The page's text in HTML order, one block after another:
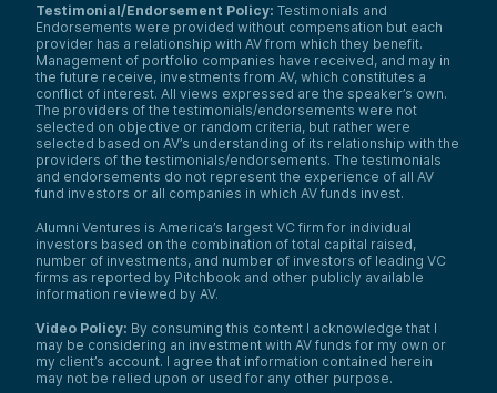
Testimonial/Endorsement Policy: Testimonials and
Endorsements were provided without compensation but each
provider has a relationship with AV from which they benefit.
Management of portfolio companies have received, and may in
the future receive, investments from AV, which constitutes a
conflict of interest. All views expressed are the speaker’s own.
The providers of the testimonials/endorsements were not
selected on objective or random criteria, but rather were
selected based on AV’s understanding of its relationship with the
providers of the testimonials/endorsements. The testimonials
and endorsements do not represent the experience of all AV
fund investors or all companies in which AV funds invest.
Alumni Ventures is America’s largest VC firm for individual
investors based on the combination of total capital raised,
number of investments, and number of investors of leading VC
firms as reported by Pitchbook and other publicly available
information reviewed by AV.
Video Policy: By consuming this content I acknowledge that I
may be considering an investment with AV funds for my own or
my client’s account. I agree that information contained herein
may not be relied upon or used for any other purpose.